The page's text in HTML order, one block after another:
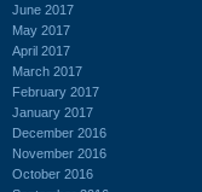
June 2017
May 2017
April 2017
March 2017
February 2017
January 2017
December 2016
November 2016
October 2016